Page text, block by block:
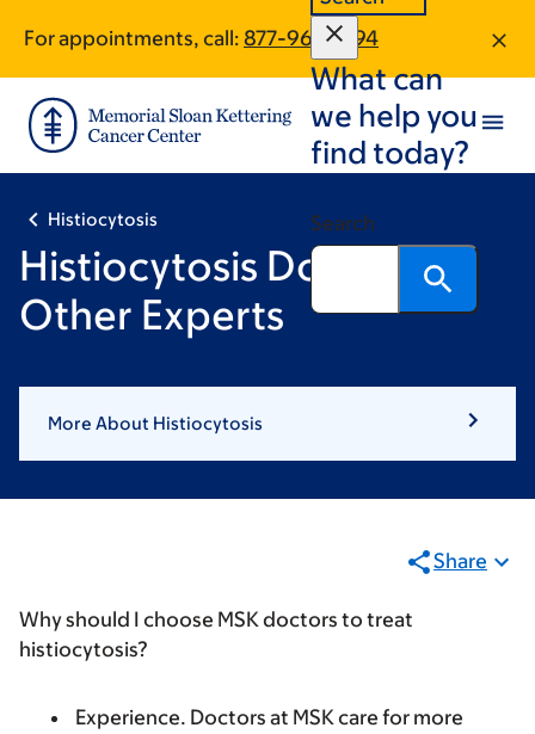
main
content
footer
For appointments, call: 877-961-2894
What can
we help you
find today?
Search
Histiocytosis
Histiocytosis Doctors &
Other Experts
More About Histiocytosis
Share
Why should I choose MSK doctors to treat
histiocytosis?
Experience. Doctors at MSK care for more